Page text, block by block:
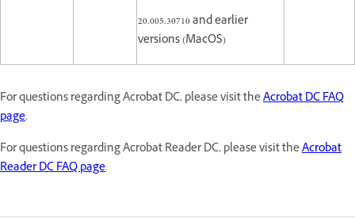
20.005.30710 and earlier
versions (MacOS)
For questions regarding Acrobat DC, please visit theAcrobat DC FAQ
page.
For questions regarding Acrobat Reader DC, please visit theAcrobat
Reader DC FAQ page.